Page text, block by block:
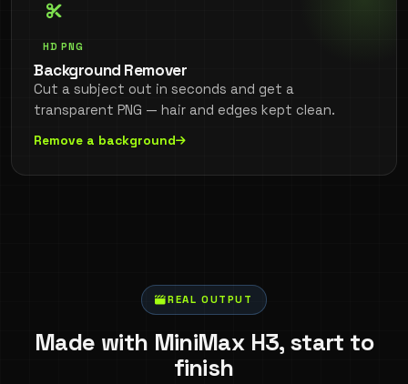
HD PNG
Background Remover
Cut a subject out in seconds and get a
transparent PNG — hair and edges kept clean.
Remove a background
REAL OUTPUT
Made with MiniMax H3, start to
finish